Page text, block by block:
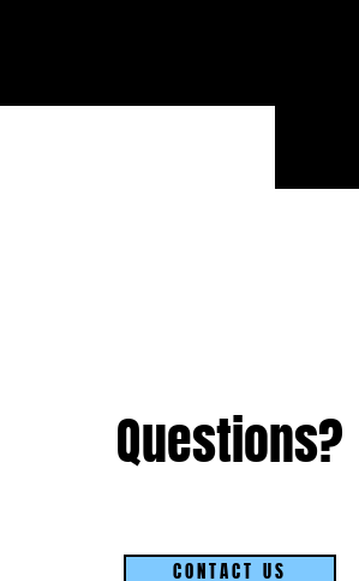
CONTACT US
Questions?